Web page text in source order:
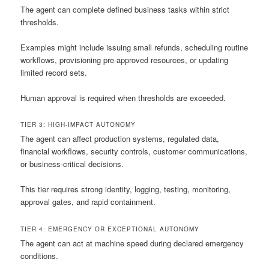
The agent can complete defined business tasks within strict
thresholds.
Examples might include issuing small refunds, scheduling routine
workflows, provisioning pre-approved resources, or updating
limited record sets.
Human approval is required when thresholds are exceeded.
TIER 3: HIGH-IMPACT AUTONOMY
The agent can affect production systems, regulated data,
financial workflows, security controls, customer communications,
or business-critical decisions.
This tier requires strong identity, logging, testing, monitoring,
approval gates, and rapid containment.
TIER 4: EMERGENCY OR EXCEPTIONAL AUTONOMY
The agent can act at machine speed during declared emergency
conditions.